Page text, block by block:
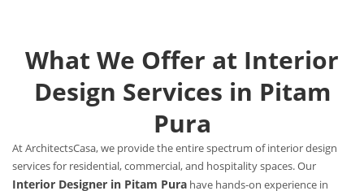
What We Offer at Interior
Design Services in Pitam
Pura
At ArchitectsCasa, we provide the entire spectrum of interior design
services for residential, commercial, and hospitality spaces. Our
Interior Designer in Pitam Pura have hands-on experience in